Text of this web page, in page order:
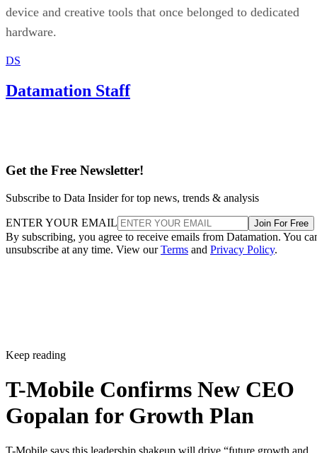
device and creative tools that once belonged to dedicated
hardware.
DS
Datamation Staff
Get the Free Newsletter!
Subscribe to Data Insider for top news, trends & analysis
ENTER YOUR EMAIL Join For Free
By subscribing, you agree to receive emails from Datamation. You
unsubscribe at any time. View ourTerms and Privacy Policy.
Keep reading
T-Mobile Confirms New CEO
Gopalan for Growth Plan
T-Mobile says this leadership shakeup will drive “future growth and